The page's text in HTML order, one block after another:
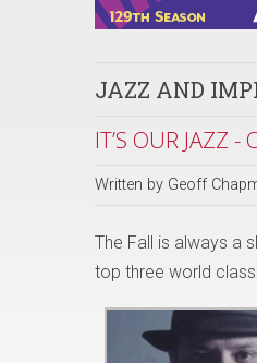
JAZZ AND
IT’S OUR JAZZ
Written by Geoff
The Fall is always a
top three world